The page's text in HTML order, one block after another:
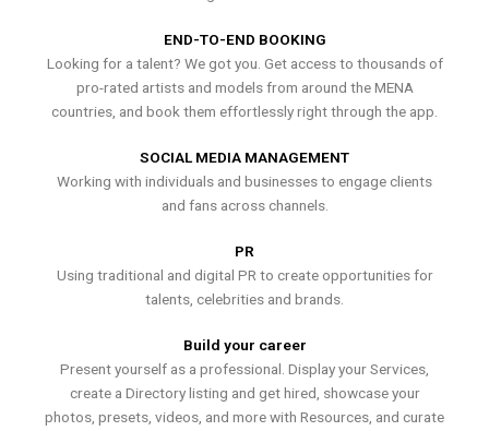
END-TO-END BOOKING
Looking for a talent? We got you. Get access to thousands of
pro-rated artists and models from around the MENA
countries, and book them effortlessly right through the app.
SOCIAL MEDIA MANAGEMENT
Working with individuals and businesses to engage clients
and fans across channels.
PR
Using traditional and digital PR to create opportunities for
talents, celebrities and brands.
Build your career
Present yourself as a professional. Display your Services,
create a Directory listing and get hired, showcase your
photos, presets, videos, and more with Resources, and curate